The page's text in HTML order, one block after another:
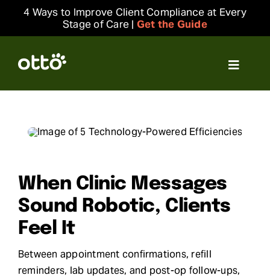
content
4 Ways to Improve Client Compliance at Every
Stage of Care | Get the Guide
Toggle
Resources
Integrations
Company
Login
When Clinic Messages
Sound Robotic, Clients
Feel It
Between appointment confirmations, refill
reminders, lab updates, and post-op follow-ups,